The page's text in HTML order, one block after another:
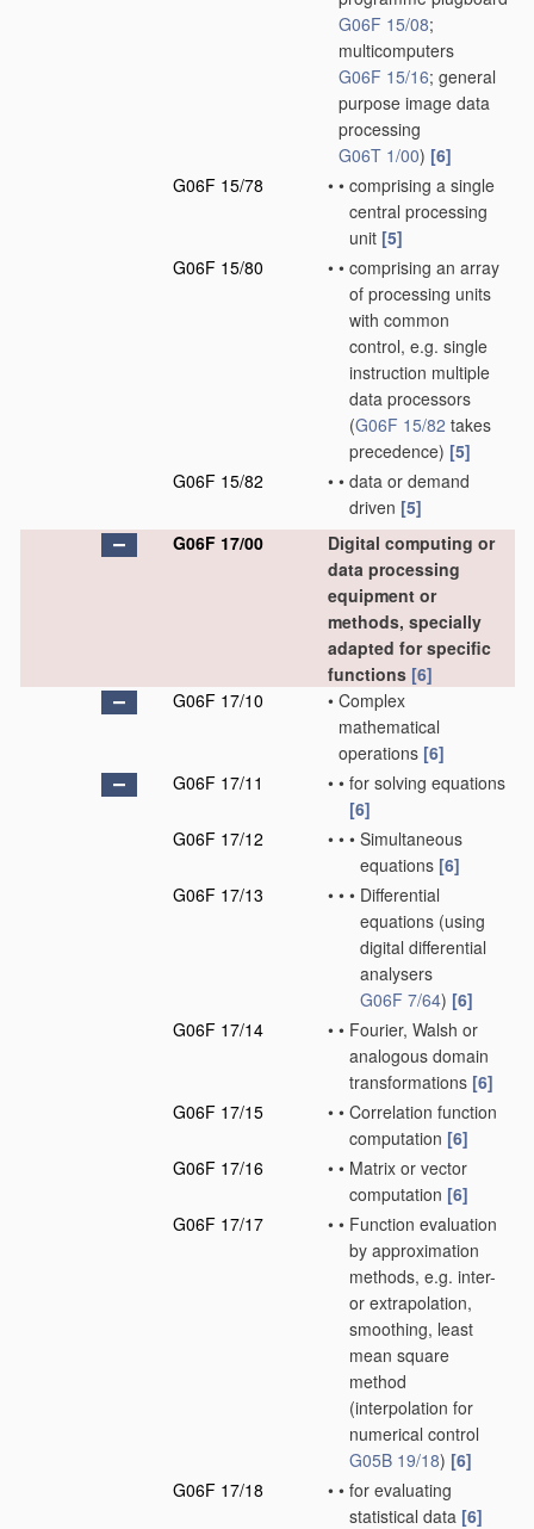
G06F 15/08;
multicomputers
G06F 15/16; general
purpose image data
processing
G06T 1/00) [6]
G06F 15/78
• • comprising a single
central processing
unit [5]
G06F 15/80
• • comprising an array
of processing units
with common
control, e.g. single
instruction multiple
data processors
(G06F 15/82 takes
precedence) [5]
G06F 15/82
• • data or demand
driven [5]
G06F 17/00
Digital computing or
data processing
equipment or
methods, specially
adapted for specific
functions [6]
G06F 17/10
• Complex
mathematical
operations [6]
G06F 17/11
• • for solving equations
[6]
G06F 17/12
• • • Simultaneous
equations [6]
G06F 17/13
• • • Differential
equations (using
digital differential
analysers
G06F 7/64) [6]
G06F 17/14
• • Fourier, Walsh or
analogous domain
transformations [6]
G06F 17/15
• • Correlation function
computation [6]
G06F 17/16
• • Matrix or vector
computation [6]
G06F 17/17
• • Function evaluation
by approximation
methods, e.g. inter-
or extrapolation,
smoothing, least
mean square
method
(interpolation for
numerical control
G05B 19/18) [6]
G06F 17/18
• • for evaluating
statistical data [6]